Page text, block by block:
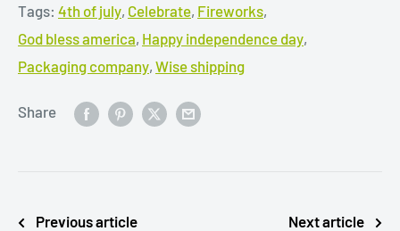
Tags: 4th of july, Celebrate, Fireworks,
God bless america, Happy independence day,
Packaging company, Wise shipping
Share
Previous article Next article